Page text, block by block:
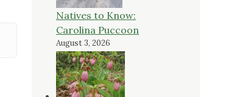
Natives to Know:
Carolina Puccoon
August 3, 2026